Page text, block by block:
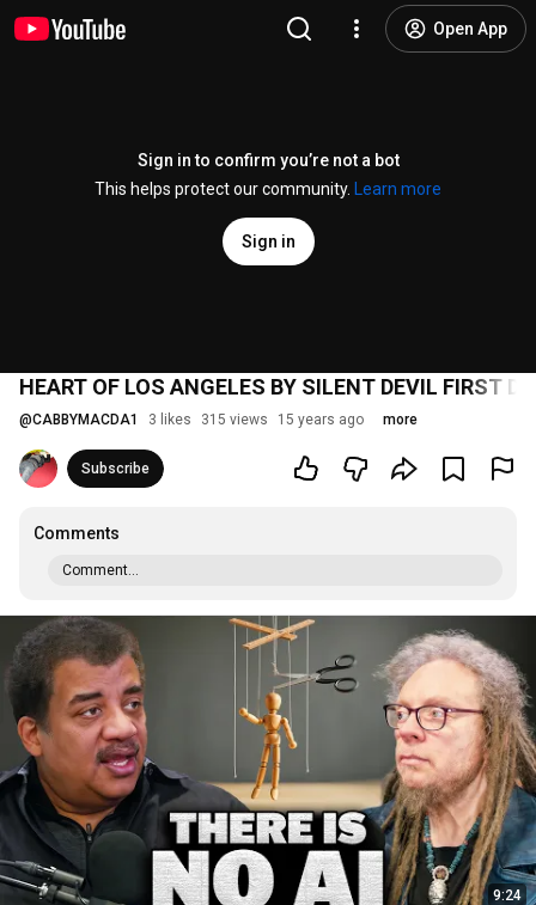
Open App
Sign in to confirm you’re not a bot
This helps protect our community.
Learn more
Sign in
HEART OF LOS ANGELES BY SILENT DEVIL FIRST
@CABBYMACDA1 3 likes 315 views 15 years ago more
Subscribe
Comments
Comment...
9:24